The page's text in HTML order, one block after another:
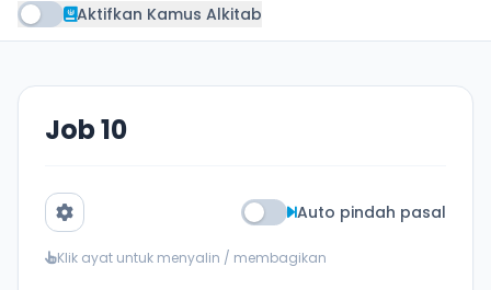
Aktifkan Kamus Alkitab
Job 10
Auto pindah pasal
Klik ayat untuk menyalin / membagikan